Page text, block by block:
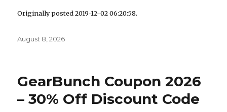
Originally posted 2019-12-02 06:20:58.
Posted
August 8, 2026
GearBunch Coupon 2026
– 30% Off Discount Code